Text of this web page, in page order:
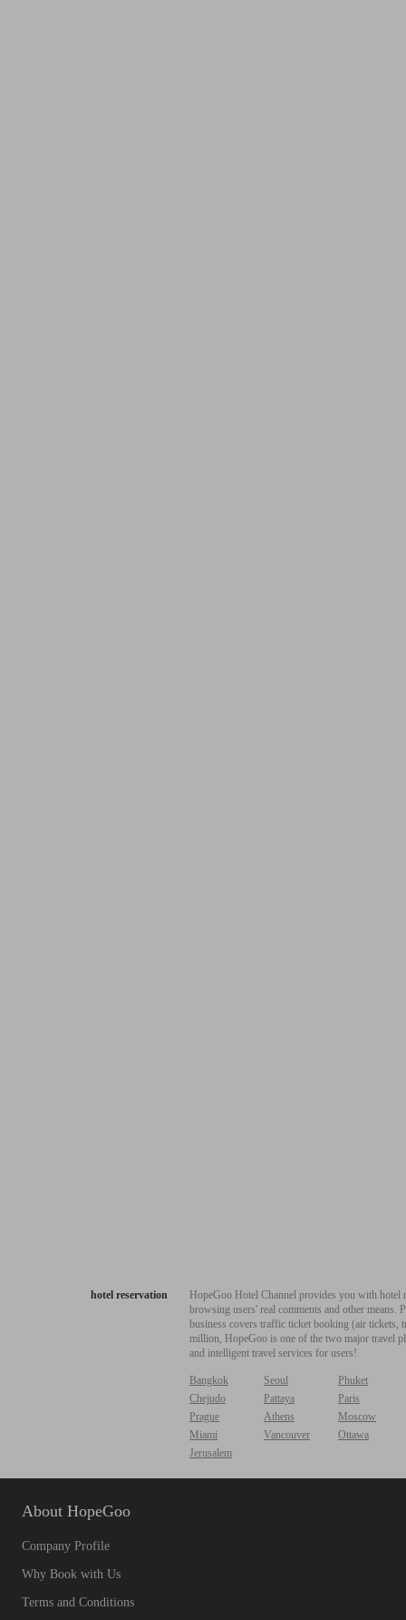
hotel reservation
HopeGoo Hotel Channel provides you with
browsing users' real comments and other
business covers traffic ticket booking (air tickets,
million, HopeGoo is one of the two major travel
and intelligent travel services for users!
Bangkok Seoul
Phuket
Chejudo
Pattaya
Paris
Prague
Athens
Moscow
Miami
Vancouver
Ottawa
Jerusalem
About HopeGoo
Company Profile
Why Book with Us
Terms and Conditions